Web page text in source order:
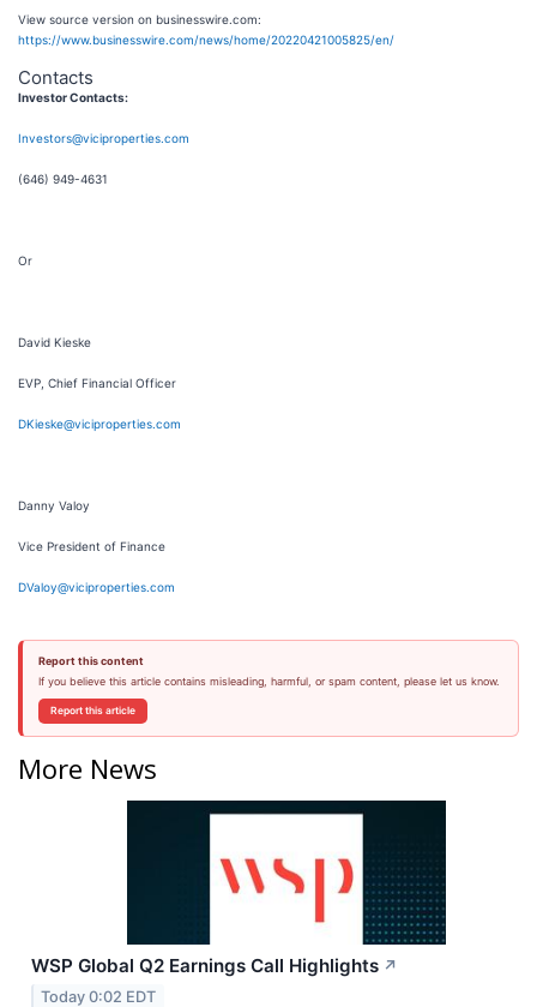
View source version on businesswire.com:
https://www.businesswire.com/news/home/20220421005825/en/
Contacts
Investor Contacts:
Investors@viciproperties.com
(646) 949-4631
Or
David Kieske
EVP, Chief Financial Officer
DKieske@viciproperties.com
Danny Valoy
Vice President of Finance
DValoy@viciproperties.com
Report this content
If you believe this article contains misleading, harmful, or spam content, please let us know.
Report this article
More News
WSP Global Q2 Earnings Call Highlights ↗
Today 0:02 EDT